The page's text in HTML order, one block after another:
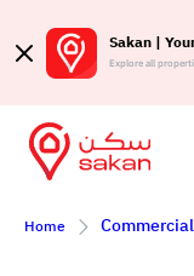
Sakan |
Explore all
Home